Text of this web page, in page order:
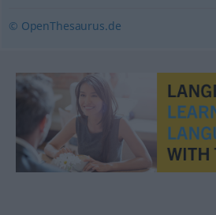
© OpenThesaurus.de